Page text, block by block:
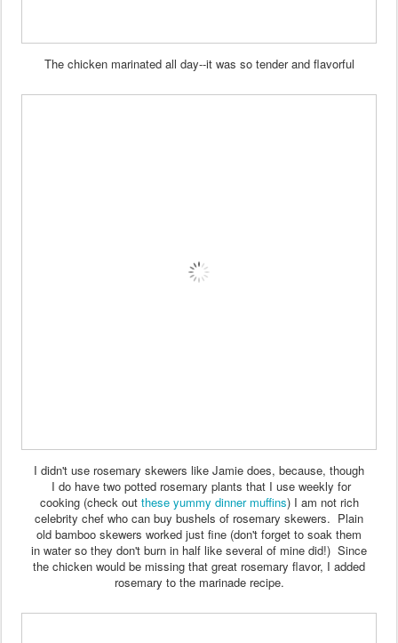
The chicken marinated all day--it was so tender and flavorful
I didn't use rosemary skewers like Jamie does, because, though
I do have two potted rosemary plants that I use weekly for
cooking (check out these yummy dinner muffins) I am not rich
celebrity chef who can buy bushels of rosemary skewers. Plain
old bamboo skewers worked just fine (don't forget to soak them
in water so they don't burn in half like several of mine did!) Since
the chicken would be missing that great rosemary flavor, I added
rosemary to the marinade recipe.